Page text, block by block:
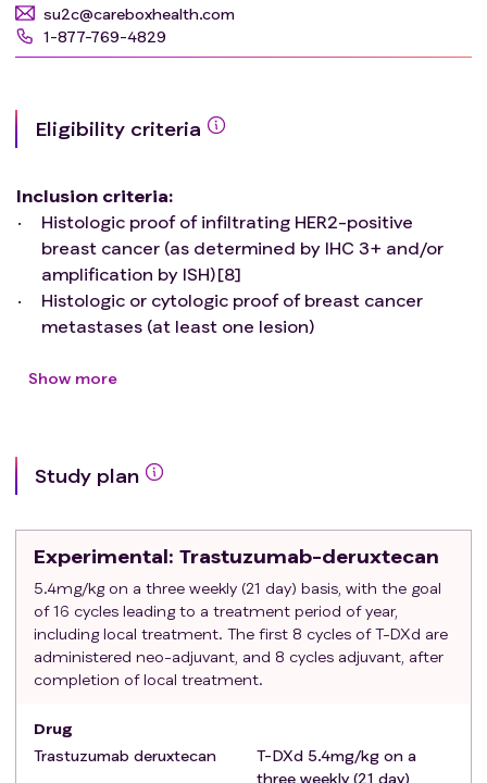
su2c@careboxhealth.com
1-877-769-4829
Eligibility criteria
Inclusion criteria:
Histologic proof of infiltrating HER2-positive
breast cancer (as determined by IHC 3+ and/or
amplification by ISH)[8]
Histologic or cytologic proof of breast cancer
metastases (at least one lesion)
Oligo-metastatic disease as determined by
Clustered lymph nodes that can be irradiated
single lesion. Pleuritis carcinomatosa, miliary
spread of metastases (even within one organ), or
peritoneal spread of metastases rules out oligo-
metastatic disease and is not allowed. Initial
staging by PET-CT (whole body) and MRI of breast
and brain are mandatory, as is MRI liver or spine
and pelvis in case of liver or bone metastases
In case of recurrent disease, a disease-free
Show more
Study plan
Experimental: Trastuzumab-deruxtecan
5.4mg/kg on a three weekly (21 day) basis, with the goal
of 16 cycles leading to a treatment period of year,
including local treatment. The first 8 cycles of T-DXd are
administered neo-adjuvant, and 8 cycles adjuvant, after
completion of local treatment.
Drug
Trastuzumab deruxtecan
T-DXd 5.4mg/kg on a
three weekly (21 day)